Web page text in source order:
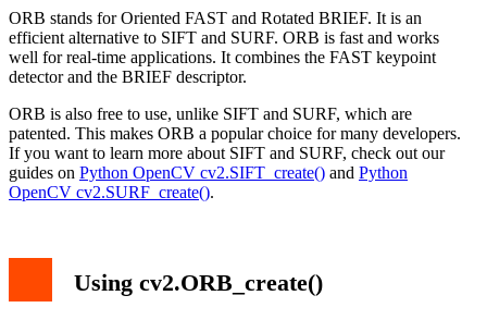
ORB stands for Oriented FAST and Rotated BRIEF. It is an
efficient alternative to SIFT and SURF. ORB is fast and works
well for real-time applications. It combines the FAST keypoint
detector and the BRIEF descriptor.
ORB is also free to use, unlike SIFT and SURF, which are
patented. This makes ORB a popular choice for many developers.
If you want to learn more about SIFT and SURF, check out our
guides on Python OpenCV cv2.SIFT_create() and Python
OpenCV cv2.SURF_create().
Using cv2.ORB_create()